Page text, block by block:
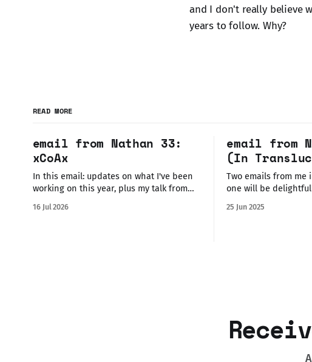
and I don't really believe
years to follow. Why?
READ MORE
email from Nathan 33:
xCoAx
In this email: updates on what I've been
working on this year, plus my talk from
just back from attending and exhibiting
16 Jul 2026
email from
(In
Two emails from me
one will be
new interactive
25 Jun 2025